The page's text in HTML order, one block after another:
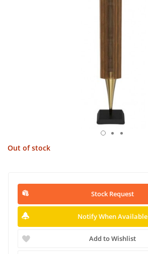
Out of stock
Stock Request
Notify When Available
Add to Wishlist